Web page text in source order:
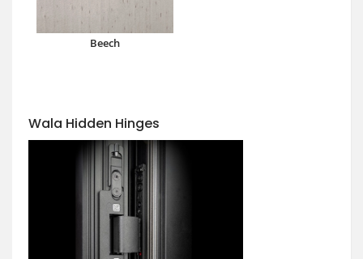
Beech
Wala Hidden Hinges